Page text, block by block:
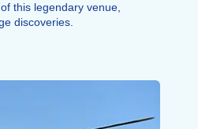
this legendary venue,
discoveries.